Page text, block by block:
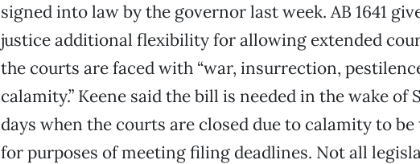
signed into law by the governor last week. AB 1641
justice additional flexibility for allowing extended
the courts are faced with “war, insurrection,
calamity.” Keene said the bill is needed in the wake of
days when the courts are closed due to calamity to
for purposes of meeting filing deadlines. Not all